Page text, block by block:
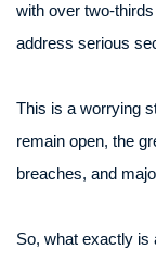
with over two-
address serious
This is a worrying
remain open, the
breaches, and
So, what exactly is